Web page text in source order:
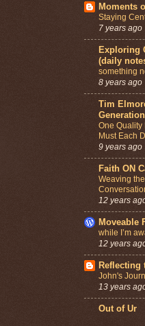
Moments
Staying
7 years ago
Exploring
(daily
something
8 years ago
Tim
Generation
One
Must Each
9 years ago
Faith ON
Weaving
12 years
Moveable
while I’m
12 years
Reflecting
John's
13 years
Out of Ur